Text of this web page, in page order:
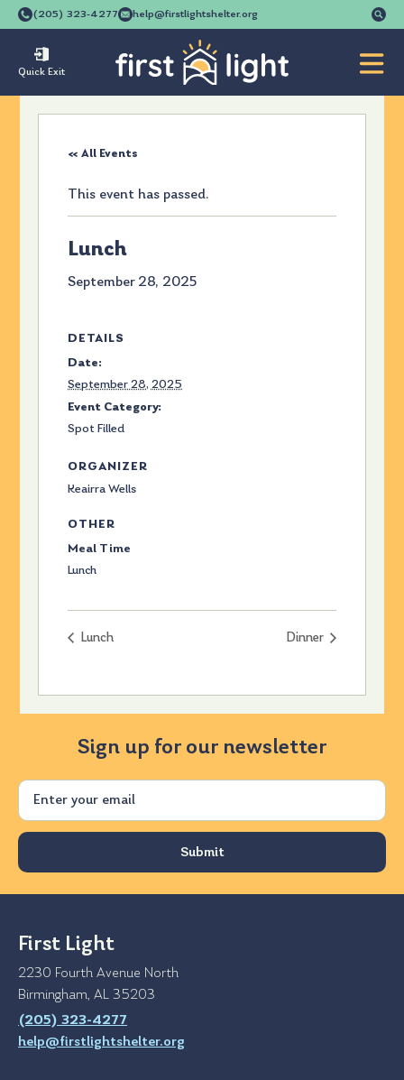
(205) 323-4277 help@firstlightshelter.org
Quick Exit
« All Events
This event has passed.
Lunch
September 28, 2025
DETAILS
Date:
September 28, 2025
Event Category:
Spot Filled
ORGANIZER
Keairra Wells
OTHER
Meal Time
Lunch
Lunch Dinner
Sign up for our newsletter
Email
First Light
2230 Fourth Avenue North
Birmingham, AL 35203
(205) 323-4277
help@firstlightshelter.org